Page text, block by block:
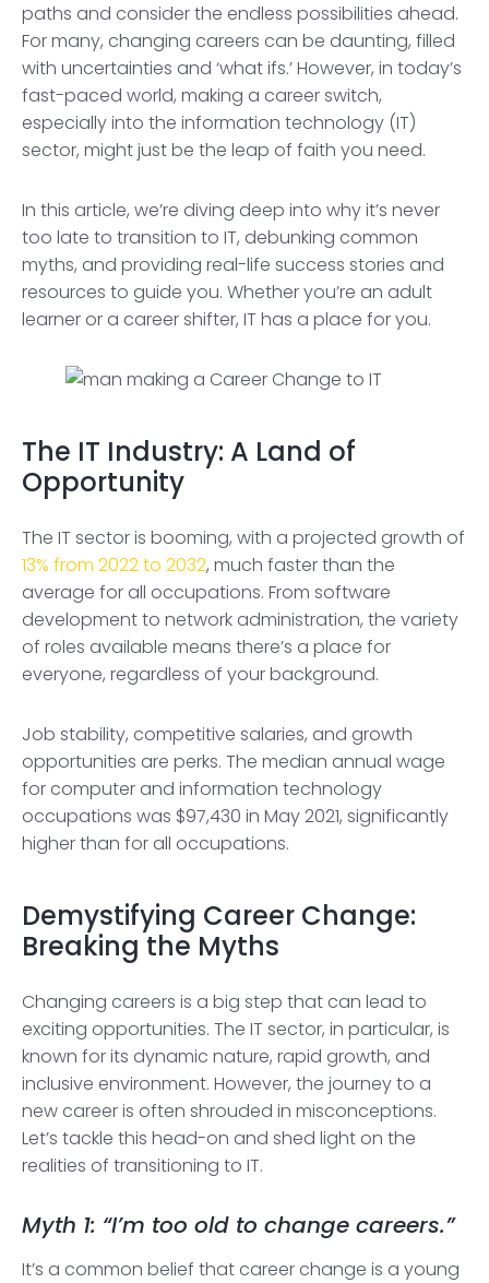
paths and consider the endless possibilities ahead.
For many, changing careers can be daunting, filled
with uncertainties and ‘what ifs.’ However, in today’s
fast-paced world, making a career switch,
especially into the information technology (IT)
sector, might just be the leap of faith you need.
In this article, we’re diving deep into why it’s never
too late to transition to IT, debunking common
myths, and providing real-life success stories and
resources to guide you. Whether you’re an adult
learner or a career shifter, IT has a place for you.
The IT Industry: A Land of
Opportunity
The IT sector is booming, with a projected growth of
13% from 2022 to 2032, much faster than the
average for all occupations. From software
development to network administration, the variety
of roles available means there’s a place for
everyone, regardless of your background.
Job stability, competitive salaries, and growth
opportunities are perks. The median annual wage
for computer and information technology
occupations was $97,430 in May 2021, significantly
higher than for all occupations.
Demystifying Career Change:
Breaking the Myths
Changing careers is a big step that can lead to
exciting opportunities. The IT sector, in particular, is
known for its dynamic nature, rapid growth, and
inclusive environment. However, the journey to a
new career is often shrouded in misconceptions.
Let’s tackle this head-on and shed light on the
realities of transitioning to IT.
Myth 1: “I’m too old to change careers.”
It’s a common belief that career change is a young